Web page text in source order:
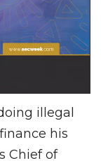
illegal
his
Chief of